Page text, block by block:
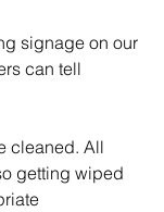
can tell
cleaned. All
getting wiped